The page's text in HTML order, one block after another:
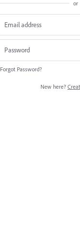
or
Forgot Password?
New here?